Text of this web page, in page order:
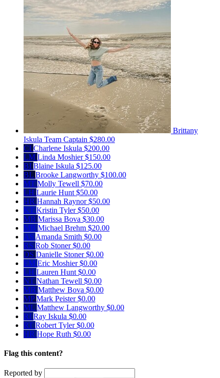
Brittany
Iskula Team Captain $280.00
CI Charlene Iskula $200.00
LM Linda Moshier$150.00
BI Blaine Iskula $125.00
BL Brooke Langworthy $100.00
MT Molly Tewell $70.00
LH Laurie Hunt $50.00
HR Hannah Raynor$50.00
KT Kristin Tyler$50.00
MB Marissa Bova $30.00
MB Michael Brehm $20.00
AS Amanda Smith $0.00
RS Rob Stoner$0.00
DS Danielle Stoner$0.00
EM Eric Moshier$0.00
LH Lauren Hunt $0.00
NT Nathan Tewell $0.00
MB Matthew Bova $0.00
MPMark Peister$0.00
ML Matthew Langworthy $0.00
RI Ray Iskula $0.00
RT Robert Tyler$0.00
HR Hope Ruth $0.00
Flag this content?
Reported by